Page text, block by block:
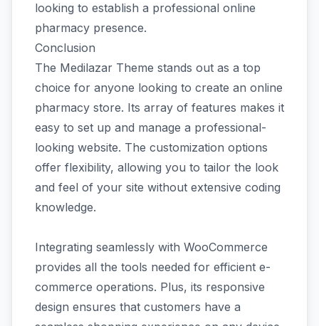
looking to establish a professional online
pharmacy presence.
Conclusion
The Medilazar Theme stands out as a top
choice for anyone looking to create an online
pharmacy store. Its array of features makes it
easy to set up and manage a professional-
looking website. The customization options
offer flexibility, allowing you to tailor the look
and feel of your site without extensive coding
knowledge.
Integrating seamlessly with WooCommerce
provides all the tools needed for efficient e-
commerce operations. Plus, its responsive
design ensures that customers have a